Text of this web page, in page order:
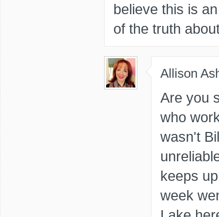
believe this is
of the truth
Allison
Are you
who
wasn't
keeps
week